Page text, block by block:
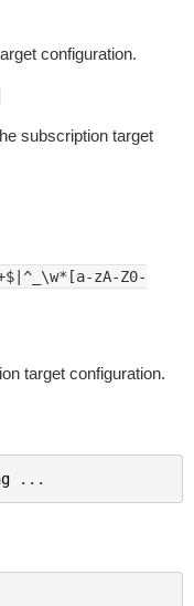
configuration.
subscription target
zA-Z0-
target configuration.
...